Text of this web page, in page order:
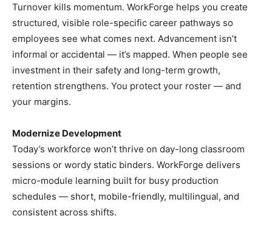
Turnover kills momentum. WorkForge helps you create
structured, visible role-specific career pathways so
employees see what comes next. Advancement isn’t
informal or accidental — it’s mapped. When people see
investment in their safety and long-term growth,
retention strengthens. You protect your roster — and
your margins.
Modernize Development
Today’s workforce won’t thrive on day-long classroom
sessions or wordy static binders. WorkForge delivers
micro-module learning built for busy production
schedules — short, mobile-friendly, multilingual, and
consistent across shifts.